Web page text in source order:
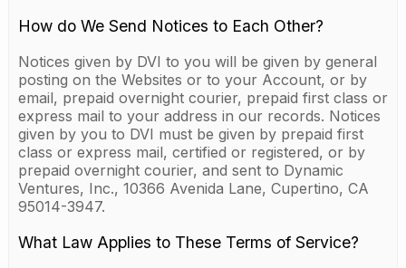
How do We Send Notices to Each Other?
Notices given by DVI to you will be given by general
posting on the Websites or to your Account, or by
email, prepaid overnight courier, prepaid first class or
express mail to your address in our records. Notices
given by you to DVI must be given by prepaid first
class or express mail, certified or registered, or by
prepaid overnight courier, and sent to Dynamic
Ventures, Inc., 10366 Avenida Lane, Cupertino, CA
95014-3947.
What Law Applies to These Terms of Service?